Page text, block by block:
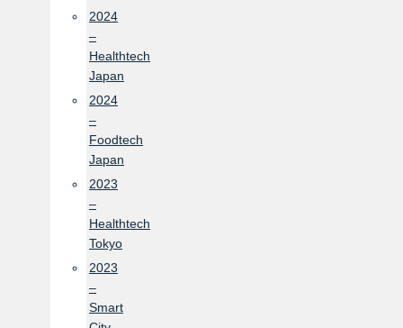
2024
–
Healthtech
Japan
2024
–
Foodtech
Japan
2023
–
Healthtech
Tokyo
2023
–
Smart